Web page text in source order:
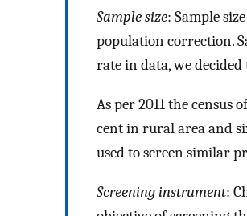
Sample size: Sample
population correction.
rate in data, we decided
As per 2011 the census
cent in rural area and
used to screen similar
Screening instrument: